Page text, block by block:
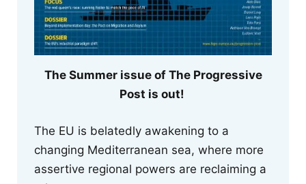
The Summer issue of The Progressive
Post is out!
The EU is belatedly awakening to a
changing Mediterranean sea, where more
assertive regional powers are reclaiming a